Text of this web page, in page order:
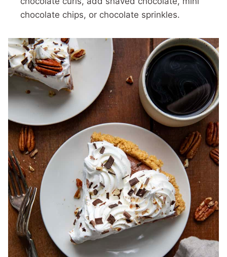
chocolate chips, or chocolate sprinkles.